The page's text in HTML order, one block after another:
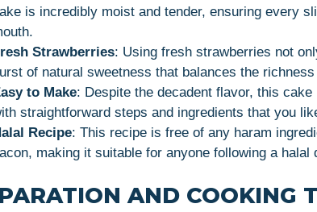
is incredibly moist and tender, ensuring every
Strawberries: Using fresh strawberries not
of natural sweetness that balances the
to Make: Despite the decadent flavor, this
straightforward steps and ingredients that you
Recipe: This recipe is free of any haram
making it suitable for anyone following a halal
AND COOKING